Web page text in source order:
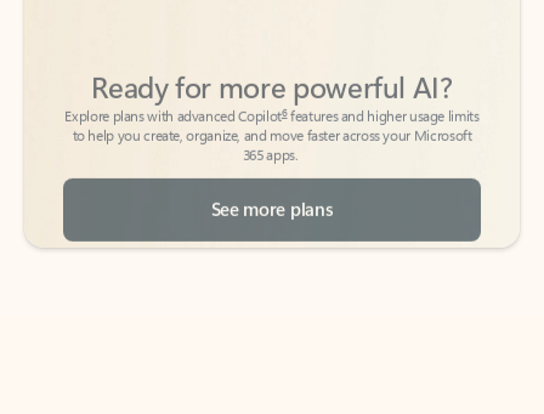
to help you create, organize, and move faster across your Microsoft
365 apps.
See more plans